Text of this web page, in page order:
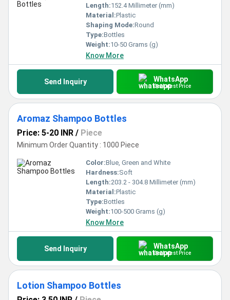
Length:152.4 Millimeter (mm)
Material:Plastic
Shaping Mode:Round
Type:Bottles
Weight:10-50 Grams (g)
Know More
Send Inquiry WhatsApp
Get Latest Price
Aromaz Shampoo Bottles
Price: 5-20 INR / Piece
Minimum Order Quantity : 1000 Piece
Color:Blue, Green and White
Hardness:Soft
Length:203.2 - 304.8 Millimeter (mm)
Material:Plastic
Type:Bottles
Weight:100-500 Grams (g)
Know More
Send Inquiry WhatsApp
Get Latest Price
Lotion Shampoo Bottles